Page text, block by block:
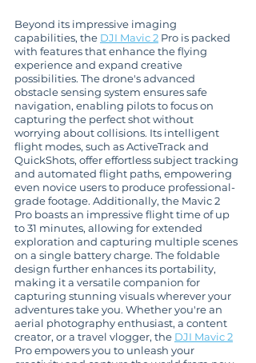
Beyond its impressive imaging
capabilities, the DJI Mavic 2 Pro is packed
with features that enhance the flying
experience and expand creative
possibilities. The drone's advanced
obstacle sensing system ensures safe
navigation, enabling pilots to focus on
capturing the perfect shot without
worrying about collisions. Its intelligent
flight modes, such as ActiveTrack and
QuickShots, offer effortless subject tracking
and automated flight paths, empowering
even novice users to produce professional-
grade footage. Additionally, the Mavic 2
Pro boasts an impressive flight time of up
to 31 minutes, allowing for extended
exploration and capturing multiple scenes
on a single battery charge. The foldable
design further enhances its portability,
making it a versatile companion for
capturing stunning visuals wherever your
adventures take you. Whether you're an
aerial photography enthusiast, a content
creator, or a travel vlogger, the DJI Mavic 2
Pro empowers you to unleash your